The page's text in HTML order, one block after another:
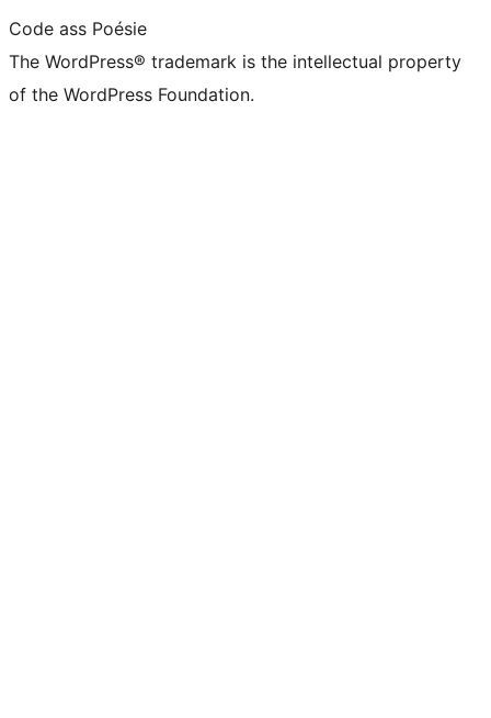
Code ass Poésie
The WordPress® trademark is the intellectual property
of the WordPress Foundation.